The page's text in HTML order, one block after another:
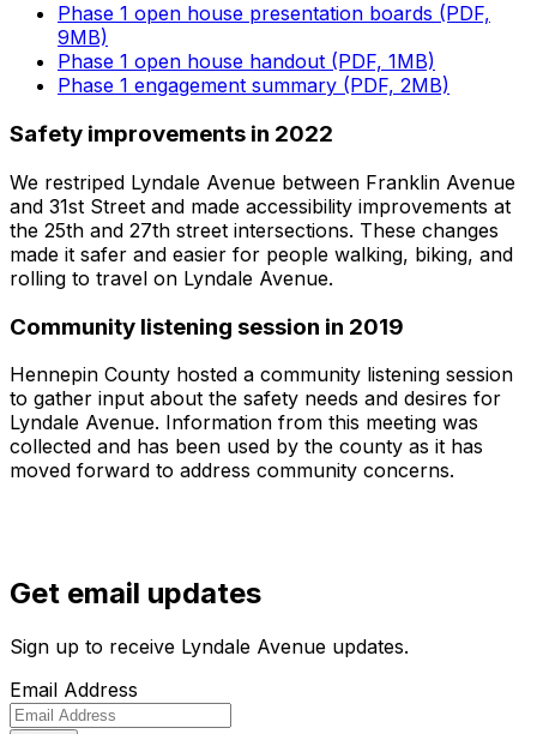
Phase 1 open house presentation boards (PDF,
9MB)
Phase 1 open house handout (PDF, 1MB)
Phase 1 engagement summary (PDF, 2MB)
Safety improvements in 2022
We restriped Lyndale Avenue between Franklin Avenue
and 31st Street and made accessibility improvements at
the 25th and 27th street intersections. These changes
made it safer and easier for people walking, biking, and
rolling to travel on Lyndale Avenue.
Community listening session in 2019
Hennepin County hosted a community listening session
to gather input about the safety needs and desires for
Lyndale Avenue. Information from this meeting was
collected and has been used by the county as it has
moved forward to address community concerns.
Get email updates
Sign up to receive Lyndale Avenue updates.
Email Address